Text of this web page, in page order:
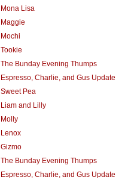
Mona Lisa
Maggie
Mochi
Tookie
The Bunday Evening Thumps
Espresso, Charlie, and Gus Update
Sweet Pea
Liam and Lilly
Molly
Lenox
Gizmo
The Bunday Evening Thumps
Espresso, Charlie, and Gus Update